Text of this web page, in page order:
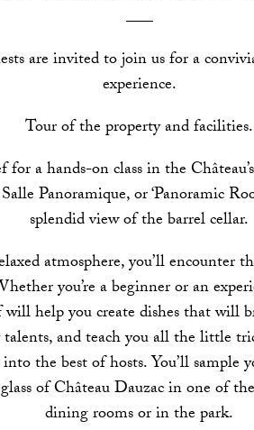
are invited to join us for a
experience.
Tour of the property and facilities.
for a hands-on class in the
Panoramique, or ‘Panoramic
splendid view of the barrel cellar.
atmosphere, you’ll encounter
you’re a beginner or an
will help you create dishes that will
and teach you all the little
the best of hosts. You’ll sample
of Château Dauzac in one of
dining rooms or in the park.